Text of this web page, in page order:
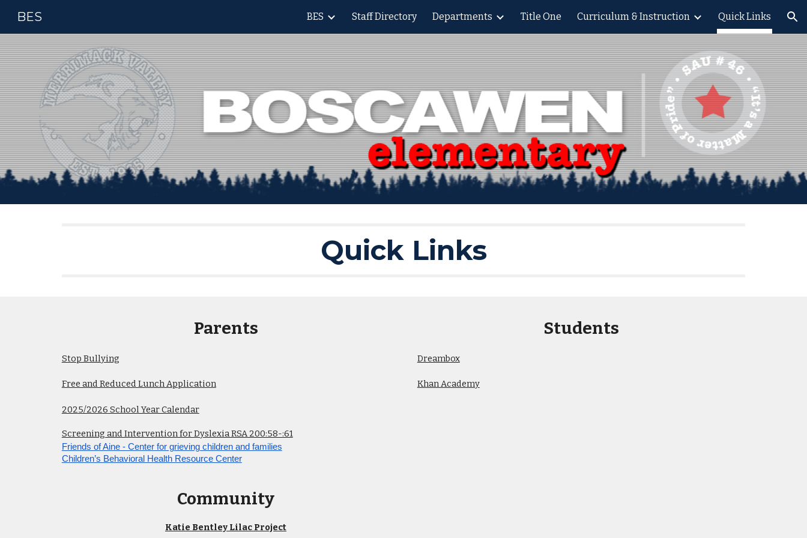
Skip to main content Skip to navigation
BES BES Staff Directory Departments Title One Curriculum & Instruction Quick Links
Quick Links
Parents
Stop Bullying
Free and Reduced Lunch Application
2025/2026 School Year Calendar
Screening and Intervention for Dyslexia RSA 200:58-:61
Friends of Aine - Center for grieving children and families
Children’s Behavioral Health Resource Center
Community
Katie Bentley Lilac Project
Students
Dreambox
Khan Academy